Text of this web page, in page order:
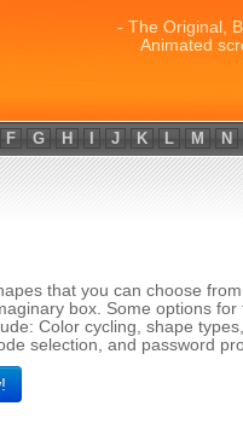
- The Original,
Animated
F G H J K L M N
that you can choose
box. Some options for
Color cycling, shape
selection, and password